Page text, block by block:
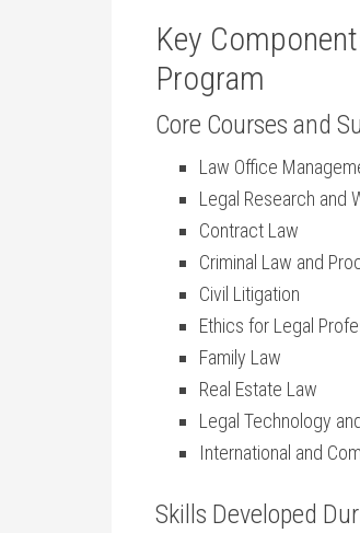
Key
⁤Program
Core ⁤Courses and
Law ⁣Office
Legal Research ‍and
Contract Law
Criminal Law and
Civil Litigation
Ethics⁤ for Legal
Family Law
Real ‌Estate Law
Legal ‍Technology
International ‍and
Skills Developed